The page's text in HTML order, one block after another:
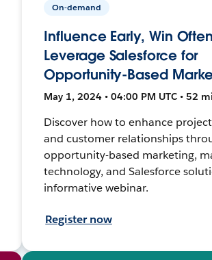
On-demand
Influence Early, Win
Leverage Salesforce for
Opportunity-Based
May 1, 2024 • 04:00 PM UTC • 52
Discover how to enhance
and customer relationships
opportunity-based marketing,
technology, and Salesforce
informative webinar.
Register now